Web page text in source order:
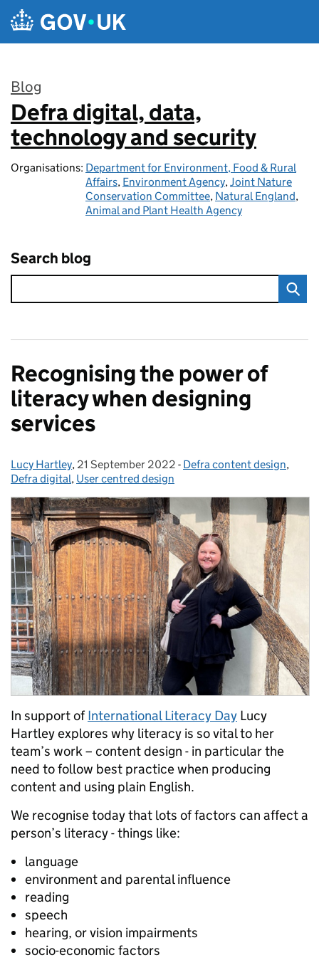
Skip to main content
Blog
:
Defra digital, data,
technology and security
Organisations: Department for Environment, Food & Rural
Affairs, Environment Agency,Joint Nature
Conservation Committee, Natural England,
Animal and Plant Health Agency
Search blog
Recognising the power of
literacy when designing
services
Posted by:
Lucy Hartley, Posted on:
21 September 2022 - Categories:
Defra content design,
Defra digital, User centred design
In support ofInternational Literacy Day Lucy
Hartley explores why literacy is so vital to her
team’s work – content design - in particular the
need to follow best practice when producing
content and using plain English.
We recognise today that lots of factors can affect a
person’s literacy - things like:
language
environment and parental influence
reading
speech
hearing, or vision impairments
socio-economic factors